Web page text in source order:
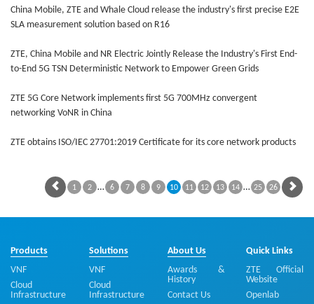
China Mobile, ZTE and Whale Cloud release the industry's first precise E2E
SLA measurement solution based on R16
ZTE, China Mobile and NR Electric Jointly Release the Industry's First End-
to-End 5G TSN Deterministic Network to Empower Green Grids
ZTE 5G Core Network implements first 5G 700MHz convergent
networking VoNR in China
ZTE obtains ISO/IEC 27701:2019 Certificate for its core network products
1 2 … 6 7 8 9 10 11 12 13 14 … 25 26
Products
VNF
Cloud
Infrastructure
Solutions
VNF
Cloud
Infrastructure
About Us
Awards &
History
Contact Us
Quick Links
ZTE Official
Website
Openlab